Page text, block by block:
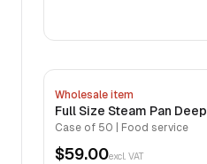
Wholesale item
Full Size Steam Pan Deep
Case of 50 | Food service
$59.00excl. VAT